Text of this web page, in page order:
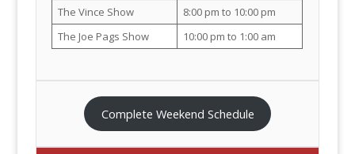
The Vince Show
8:00 pm to 10:00 pm
The Joe Pags Show
10:00 pm to 1:00 am
Complete Weekend Schedule